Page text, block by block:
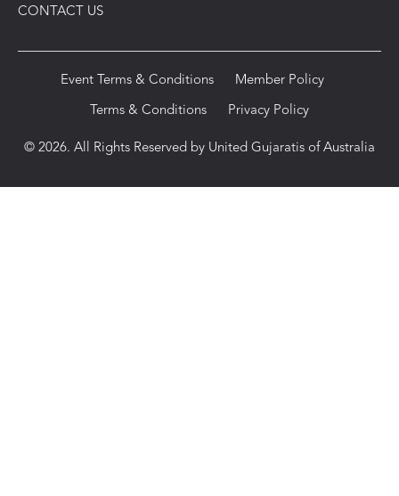
CONTACT US
© 2026. All Rights Reserved by United Gujaratis of Australia
Event Terms & Conditions Member Policy
Terms & Conditions Privacy Policy